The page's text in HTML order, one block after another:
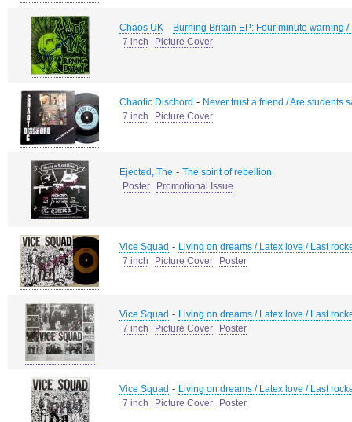
Chaos UK - Burning Britain EP: Four minute warning
7 inch
Picture Cover
Chaotic Dischord - Never trust a friend / Are students
7 inch
Picture Cover
Ejected, The - The spirit of rebellion
Poster
Promotional Issue
Vice Squad - Living on dreams / Latex love / Last
7 inch
Picture Cover Poster
Vice Squad - Living on dreams / Latex love / Last
7 inch
Picture Cover Poster
Vice Squad - Living on dreams / Latex love / Last
7 inch
Picture Cover Poster